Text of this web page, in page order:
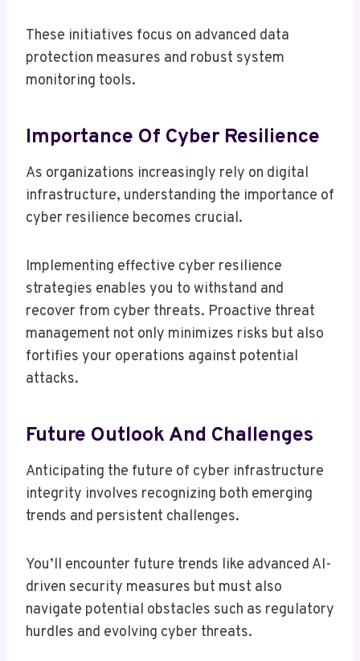
These initiatives focus on advanced data
protection measures and robust system
monitoring tools.
Importance Of Cyber Resilience
As organizations increasingly rely on digital
infrastructure, understanding the importance of
cyber resilience becomes crucial.
Implementing effective cyber resilience
strategies enables you to withstand and
recover from cyber threats. Proactive threat
management not only minimizes risks but also
fortifies your operations against potential
attacks.
Future Outlook And Challenges
Anticipating the future of cyber infrastructure
integrity involves recognizing both emerging
trends and persistent challenges.
You’ll encounter future trends like advanced AI-
driven security measures but must also
navigate potential obstacles such as regulatory
hurdles and evolving cyber threats.